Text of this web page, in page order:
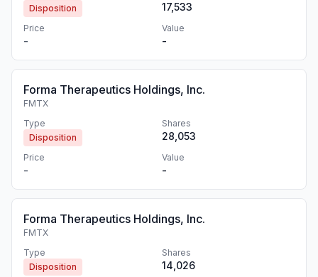
Disposition
17,533
Price
-
Value
-
Forma Therapeutics Holdings, Inc.
FMTX
Type
Disposition
Shares
28,053
Price
-
Value
-
Forma Therapeutics Holdings, Inc.
FMTX
Type
Disposition
Shares
14,026